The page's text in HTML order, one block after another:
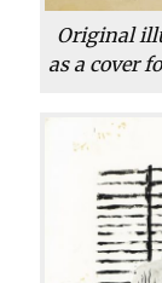
Original
as a cover